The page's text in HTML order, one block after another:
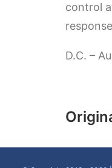
control
D.C. –